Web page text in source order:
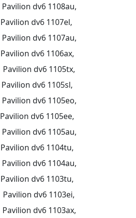
Pavilion dv6 1108au,
Pavilion dv6 1107el,
Pavilion dv6 1107au,
Pavilion dv6 1106ax,
Pavilion dv6 1105tx,
Pavilion dv6 1105sl,
Pavilion dv6 1105eo,
Pavilion dv6 1105ee,
Pavilion dv6 1105au,
Pavilion dv6 1104tu,
Pavilion dv6 1104au,
Pavilion dv6 1103tu,
Pavilion dv6 1103ei,
Pavilion dv6 1103ax,